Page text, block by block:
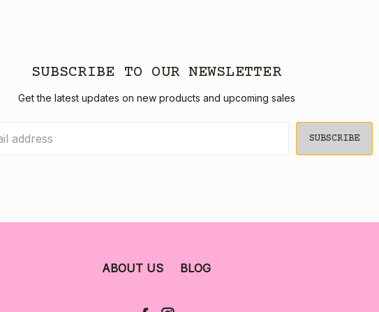
SUBSCRIBE TO OUR NEWSLETTER
Get the latest updates on new products and upcoming sales
ABOUT US BLOG